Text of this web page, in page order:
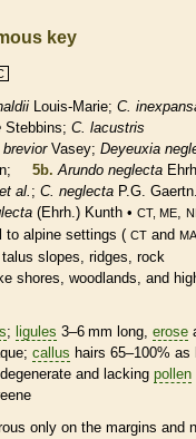
key
Louis-Marie; C.
Stebbins; C. lacustris
breviorVasey; Deyeuxia
5b. Arundo neglecta
et al. ; C. neglecta P.G.
(Ehrh.) Kunth • CT, ME,
to alpine settings ( CT and MA
slopes, ridges, rock
shores, woodlands, and
; ligules 3–6 mm long, erose
callus hairs 65–100% as
degenerate and lacking pollen
only on the margins and